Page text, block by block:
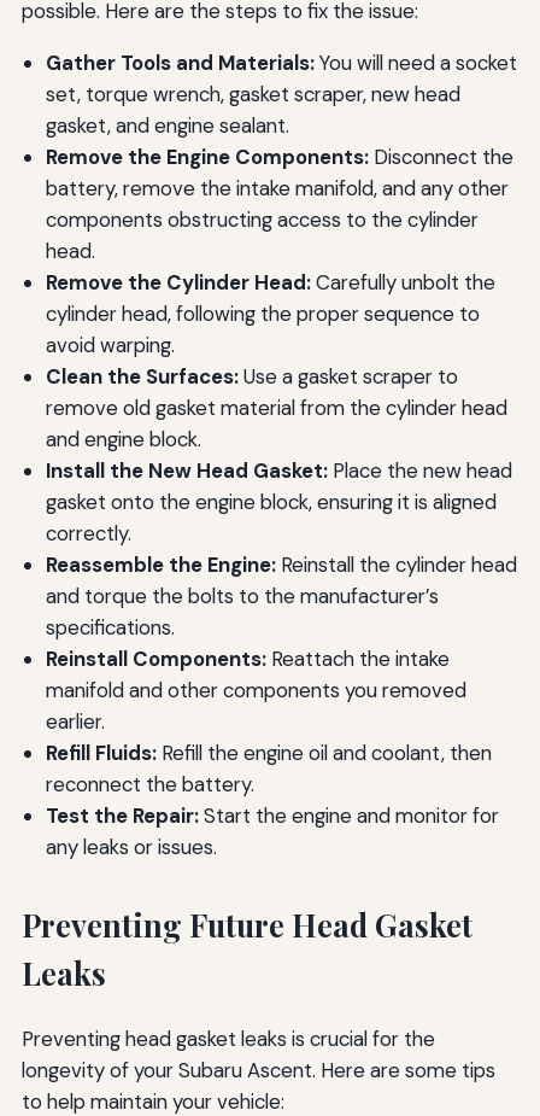
possible. Here are the steps to fix the issue:
Gather Tools and Materials:You will need a socket
set, torque wrench, gasket scraper, new head
gasket, and engine sealant.
Remove the Engine Components:Disconnect the
battery, remove the intake manifold, and any other
components obstructing access to the cylinder
head.
Remove the Cylinder Head:Carefully unbolt the
cylinder head, following the proper sequence to
avoid warping.
Clean the Surfaces:Use a gasket scraper to
remove old gasket material from the cylinder head
and engine block.
Install the New Head Gasket:Place the new head
gasket onto the engine block, ensuring it is aligned
correctly.
Reassemble the Engine:Reinstall the cylinder head
and torque the bolts to the manufacturer’s
specifications.
Reinstall Components:Reattach the intake
manifold and other components you removed
earlier.
Refill Fluids:Refill the engine oil and coolant, then
reconnect the battery.
Test the Repair:Start the engine and monitor for
any leaks or issues.
Preventing Future Head Gasket
Leaks
Preventing head gasket leaks is crucial for the
longevity of your Subaru Ascent. Here are some tips
to help maintain your vehicle: